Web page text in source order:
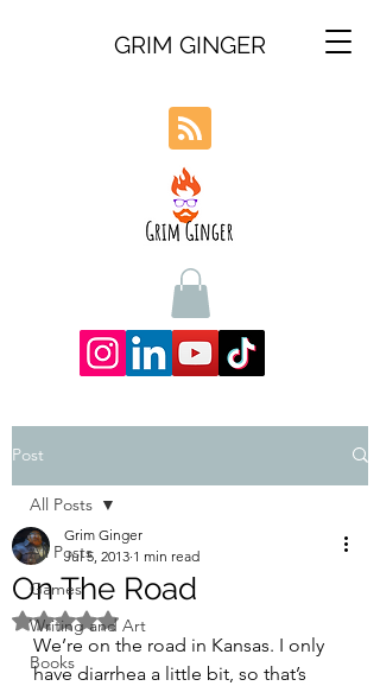
GRIM GINGER
Post
All Posts
Games
Writing and Art
Books
All Posts
On The Road
Grim Ginger
Jul 5, 2013 1 min read
Rated NaN out of 5 stars.
We’re on the road in Kansas. I only
have diarrhea a little bit, so that’s